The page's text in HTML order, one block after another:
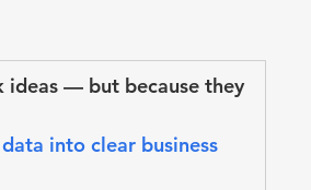
ideas — but because they
into clear business